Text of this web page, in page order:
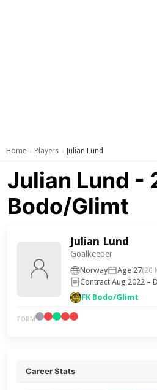
Home › Players › Julian Lund
Julian Lund -
Bodo/Glimt
Julian Lund
Goalkeeper
Norway Age 27(20
Contract Aug 2022 –
FK Bodo/Glimt
FORM
Career Stats